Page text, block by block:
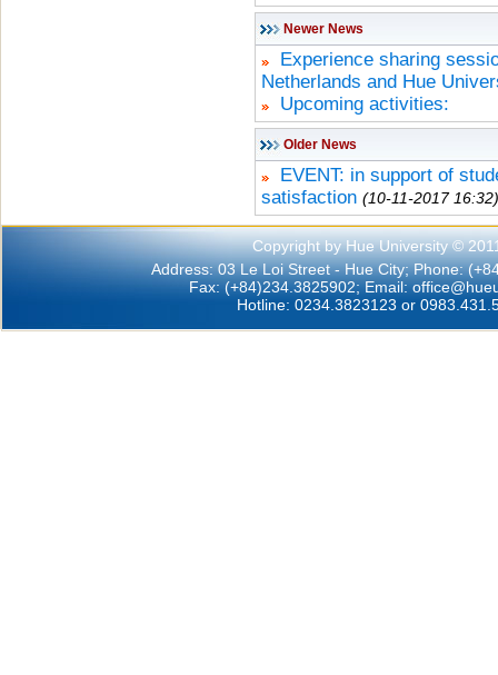
Newer News
Experience sharing
Netherlands and Hue
Upcoming activities:
Older News
EVENT: in support of
satisfaction (10-11-2017 16:32)
Copyright by Hue University ©
Address: 03 Le Loi Street - Hue City; Phone:
Fax: (+84)234.3825902; Email:
Hotline: 0234.3823123 or